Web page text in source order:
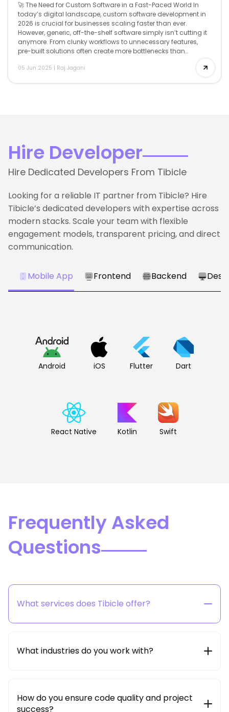
🚀 The Need for Custom Software in a Fast-Paced World In
today’s digital landscape, custom software development in
2026 is crucial for businesses scaling faster than ever.
However, generic, off-the-shelf software simply isn’t cutting it
anymore. From clunky workflows to unnecessary features,
pre-built solutions often create more bottlenecks than
comes […]
05 Jun 2025 | Raj Jagani
Hire Developer
Hire Dedicated Developers From Tibicle
Looking for a reliable IT partner from Tibicle? Hire
Tibicle’s dedicated developers with expertise across
modern stacks. Scale your team with flexible
engagement models, transparent pricing, and direct
communication.
Mobile App Frontend Backend
Android iOS Flutter Dart
React Native Kotlin Swift
Frequently Asked
Questions
What services does Tibicle offer?
Tibicle provides end-to-end technology solutions
DevOps, and dedicated developer hiring models.
What industries do you work with?
enterprise SaaS and beyond.
How do you ensure code quality and project
success?